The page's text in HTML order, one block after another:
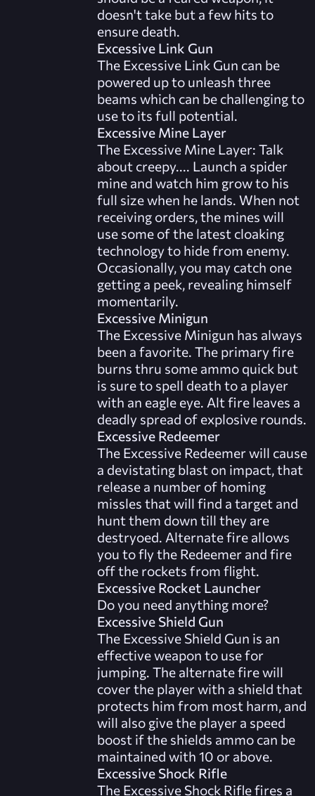
doesn't take but a few hits to
ensure death.
Excessive Link Gun
The Excessive Link Gun can be
powered up to unleash three
beams which can be challenging to
use to its full potential.
Excessive Mine Layer
The Excessive Mine Layer: Talk
about creepy.... Launch a spider
mine and watch him grow to his
full size when he lands. When not
receiving orders, the mines will
use some of the latest cloaking
technology to hide from enemy.
Occasionally, you may catch one
getting a peek, revealing himself
momentarily.
Excessive Minigun
The Excessive Minigun has always
been a favorite. The primary fire
burns thru some ammo quick but
is sure to spell death to a player
with an eagle eye. Alt fire leaves a
deadly spread of explosive rounds.
Excessive Redeemer
The Excessive Redeemer will cause
a devistating blast on impact, that
release a number of homing
missles that will find a target and
hunt them down till they are
destryoed. Alternate fire allows
you to fly the Redeemer and fire
off the rockets from flight.
Excessive Rocket Launcher
Do you need anything more?
Excessive Shield Gun
The Excessive Shield Gun is an
effective weapon to use for
jumping. The alternate fire will
cover the player with a shield that
protects him from most harm, and
will also give the player a speed
boost if the shields ammo can be
maintained with 10 or above.
Excessive Shock Rifle
The Excessive Shock Rifle fires a